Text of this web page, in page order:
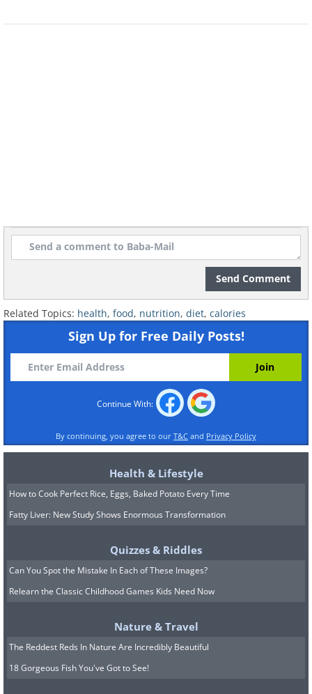
Send Comment
Related Topics: health, food, nutrition, diet, calories
Sign Up for Free Daily Posts!
Continue With:
By continuing, you agree to our T&C and Privacy Policy
Health & Lifestyle
How to Cook Perfect Rice, Eggs, Baked Potato Every Time
Fatty Liver: New Study Shows Enormous Transformation
Quizzes & Riddles
Can You Spot the Mistake In Each of These Images?
Relearn the Classic Childhood Games Kids Need Now
Nature & Travel
The Reddest Reds In Nature Are Incredibly Beautiful
18 Gorgeous Fish You've Got to See!